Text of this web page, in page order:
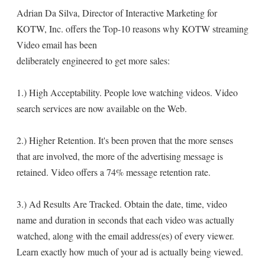
Adrian Da Silva, Director of Interactive Marketing for
KOTW, Inc. offers the Top-10 reasons why KOTW streaming
Video email has been
deliberately engineered to get more sales:
1.) High Acceptability. People love watching videos. Video
search services are now available on the Web.
2.) Higher Retention. It's been proven that the more senses
that are involved, the more of the advertising message is
retained. Video offers a 74% message retention rate.
3.) Ad Results Are Tracked. Obtain the date, time, video
name and duration in seconds that each video was actually
watched, along with the email address(es) of every viewer.
Learn exactly how much of your ad is actually being viewed.